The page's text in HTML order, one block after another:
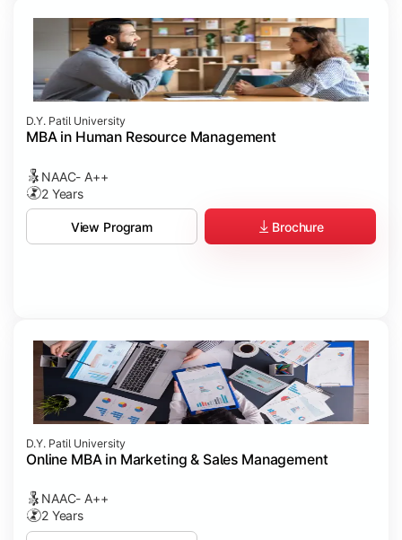
D.Y. Patil University
MBA in Human Resource Management
NAAC- A++
2 Years
View Program Brochure
D.Y. Patil University
Online MBA in Marketing & Sales Management
NAAC- A++
2 Years